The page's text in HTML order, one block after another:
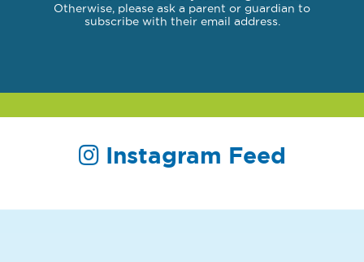
Otherwise, please ask a parent or guardian to
subscribe with their email address.
Instagram Feed